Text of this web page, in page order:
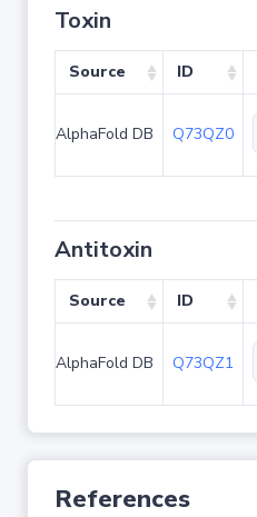
Toxin
Source ID
AlphaFold DB Q73QZ0
Antitoxin
Source ID
AlphaFold DB Q73QZ1
References